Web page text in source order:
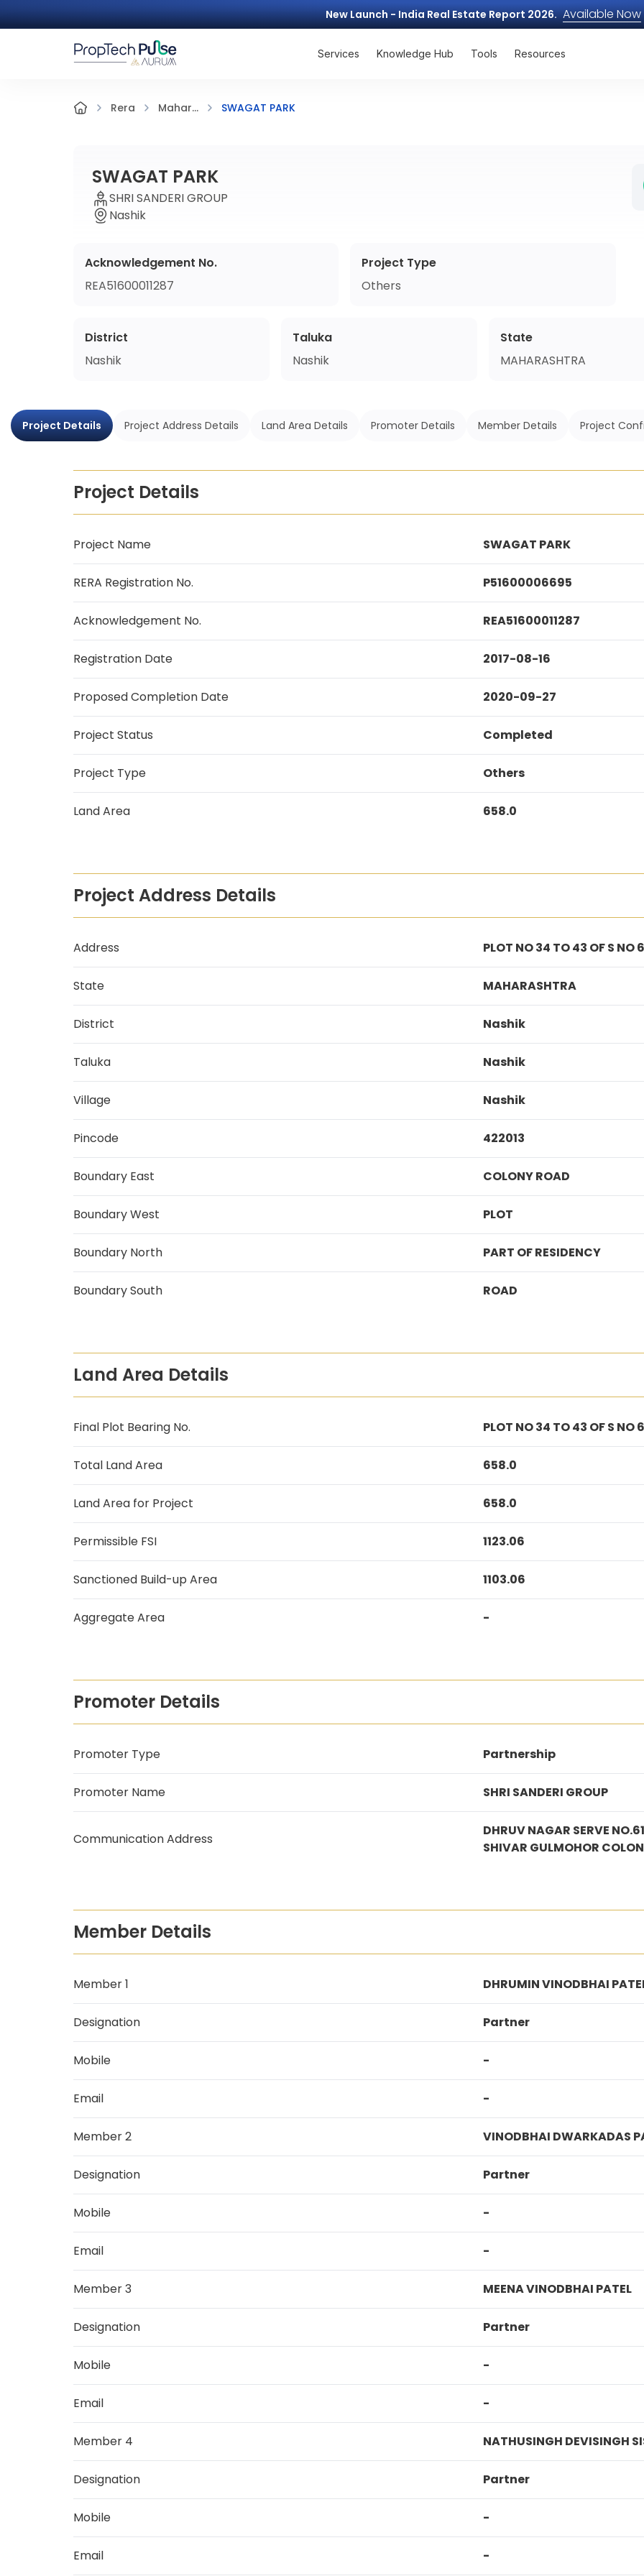
New Launch - India Real Estate Report 2026. Available Now
Services Knowledge Hub Tools Resources
Rera Mahar... SWAGAT PARK
SWAGAT PARK
SHRI SANDERI GROUP
Nashik
Acknowledgement No.
REA51600011287
Project Type
Others
District
Nashik
Taluka
Nashik
State
MAHARASHTRA
Project Details Project Address Details Land Area Details Promoter Details Member Details Project
Project Details
Project Name SWAGAT PARK
RERA Registration No. P51600006695
Acknowledgement No. REA51600011287
Registration Date 2017-08-16
Proposed Completion Date 2020-09-27
Project Status Completed
Project Type Others
Land Area 658.0
Project Address Details
Address PLOT NO 34 TO 43 OF S NO
State MAHARASHTRA
District Nashik
Taluka Nashik
Village Nashik
Pincode 422013
Boundary East COLONY ROAD
Boundary West PLOT
Boundary North PART OF RESIDENCY
Boundary South ROAD
Land Area Details
Final Plot Bearing No. PLOT NO 34 TO 43 OF S NO
Total Land Area 658.0
Land Area for Project 658.0
Permissible FSI 1123.06
Sanctioned Build-up Area 1103.06
Aggregate Area -
Promoter Details
Promoter Type Partnership
Promoter Name SHRI SANDERI GROUP
Communication Address
DHRUV NAGAR SERVE
SHIVAR GULMOHOR
Member Details
Member 1 DHRUMIN VINODBHAI
Designation Partner
Mobile -
Email -
Member 2 VINODBHAI DWARKADAS
Designation Partner
Mobile -
Email -
Member 3 MEENA VINODBHAI PATEL
Designation Partner
Mobile -
Email -
Member 4 NATHUSINGH DEVISINGH
Designation Partner
Mobile -
Email -